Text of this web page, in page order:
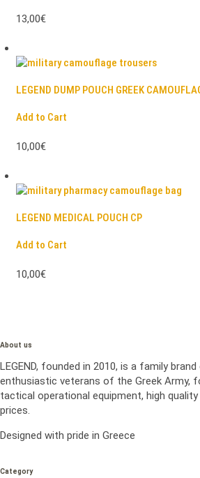
13,00€
LEGEND DUMP POUCH GREEK
Add to Cart
10,00€
LEGEND MEDICAL POUCH CP
Add to Cart
10,00€
About us
LEGEND, founded in 2010, is a family
enthusiastic veterans of the Greek Army,
tactical operational equipment, high
prices.
Designed with pride in Greece
Category